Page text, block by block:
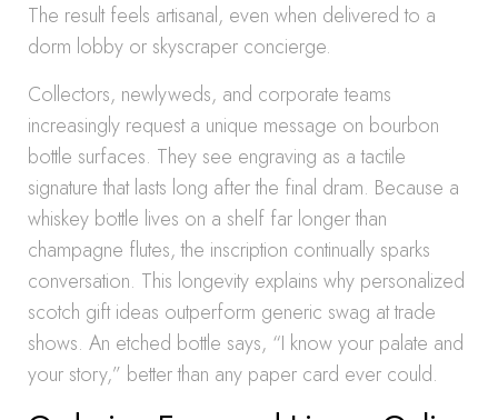
The result feels artisanal, even when delivered to a
dorm lobby or skyscraper concierge.
Collectors, newlyweds, and corporate teams
increasingly request a unique message on bourbon
bottle surfaces. They see engraving as a tactile
signature that lasts long after the final dram. Because a
whiskey bottle lives on a shelf far longer than
champagne flutes, the inscription continually sparks
conversation. This longevity explains why personalized
scotch gift ideas outperform generic swag at trade
shows. An etched bottle says, “I know your palate and
your story,” better than any paper card ever could.